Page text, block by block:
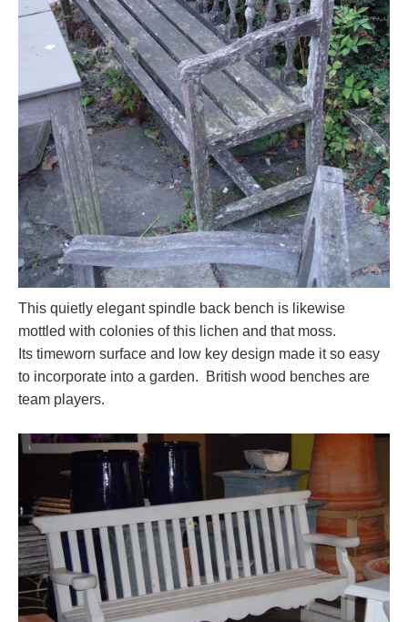
This quietly elegant spindle back bench is likewise
mottled with colonies of this lichen and that moss.
Its timeworn surface and low key design made it so easy
to incorporate into a garden. British wood benches are
team players.